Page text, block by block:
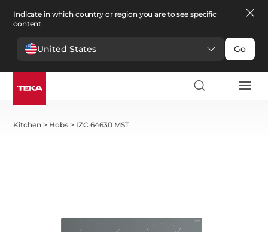
Indicate in which country or region you are to see specific
content.
United States Go
Kitchen > Hobs > IZC 64630 MST